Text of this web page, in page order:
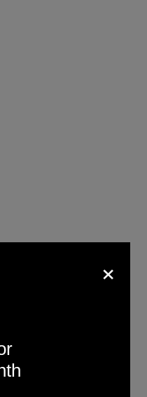
Adam Frank,
when reached
lawsuit that his
×